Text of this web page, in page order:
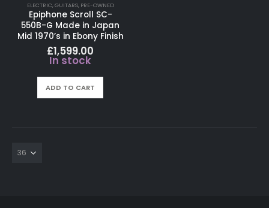
ELECTRIC, GUITARS, PRE-OWNED
Epiphone Scroll SC-
550B-G Made in Japan
Mid 1970’s in Ebony Finish
£1,599.00
In stock
ADD TO CART